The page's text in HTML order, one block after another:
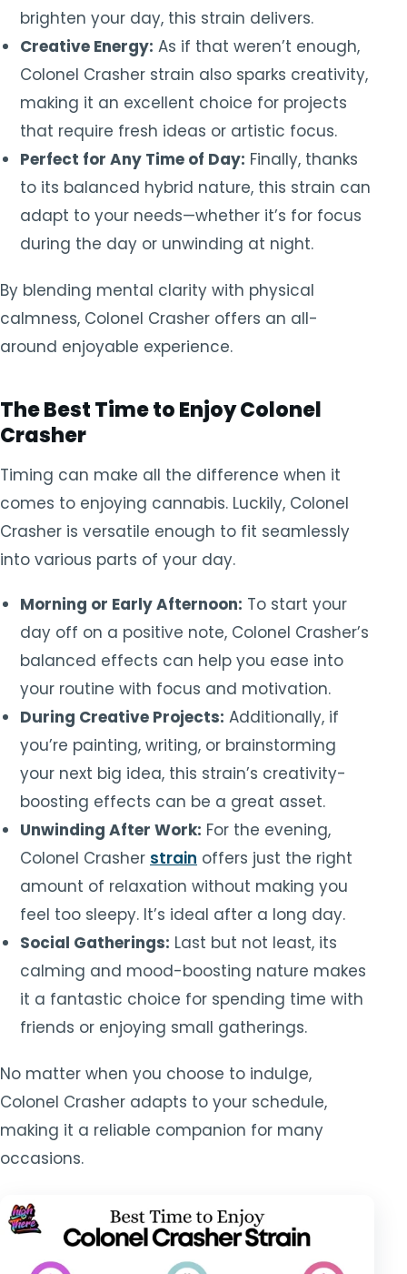
brighten your day, this strain delivers.
Creative Energy: As if that weren’t enough,
Colonel Crasher strain also sparks creativity,
making it an excellent choice for projects
that require fresh ideas or artistic focus.
Perfect for Any Time of Day: Finally, thanks
to its balanced hybrid nature, this strain can
adapt to your needs—whether it’s for focus
during the day or unwinding at night.
By blending mental clarity with physical
calmness, Colonel Crasher offers an all-
around enjoyable experience.
The Best Time to Enjoy Colonel
Crasher
Timing can make all the difference when it
comes to enjoying cannabis. Luckily, Colonel
Crasher is versatile enough to fit seamlessly
into various parts of your day.
Morning or Early Afternoon: To start your
day off on a positive note, Colonel Crasher’s
balanced effects can help you ease into
your routine with focus and motivation.
During Creative Projects: Additionally, if
you’re painting, writing, or brainstorming
your next big idea, this strain’s creativity-
boosting effects can be a great asset.
Unwinding After Work: For the evening,
Colonel Crasher strain offers just the right
amount of relaxation without making you
feel too sleepy. It’s ideal after a long day.
Social Gatherings: Last but not least, its
calming and mood-boosting nature makes
it a fantastic choice for spending time with
friends or enjoying small gatherings.
No matter when you choose to indulge,
Colonel Crasher adapts to your schedule,
making it a reliable companion for many
occasions.